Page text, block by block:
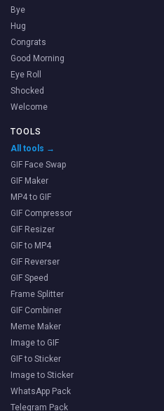
Bye
Hug
Congrats
Good Morning
Eye Roll
Shocked
Welcome
TOOLS
All tools →
GIF Face Swap
GIF Maker
MP4 to GIF
GIF Compressor
GIF Resizer
GIF to MP4
GIF Reverser
GIF Speed
Frame Splitter
GIF Combiner
Meme Maker
Image to GIF
GIF to Sticker
Image to Sticker
WhatsApp Pack
Telegram Pack